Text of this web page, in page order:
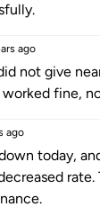
ago
not give
fine,
ago
today,
rate.